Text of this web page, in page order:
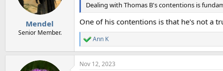
Mendel
Senior Member.
Dealing with Thomas B's contentions is
One of his contentions is that he's not a
R
e
a
c
Ann K
Nov 12, 2023